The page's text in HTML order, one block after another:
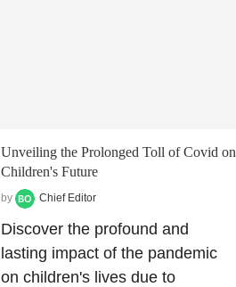
Unveiling the Prolonged Toll of Covid on
Children's Future
by Chief Editor
Discover the profound and
lasting impact of the pandemic
on children's lives due to